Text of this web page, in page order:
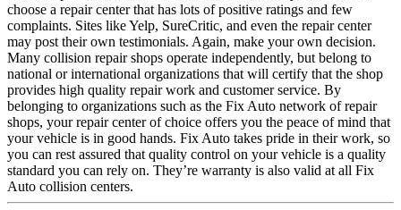
choose a repair center that has lots of positive ratings and few
complaints. Sites like Yelp, SureCritic, and even the repair center
may post their own testimonials. Again, make your own decision.
Many collision repair shops operate independently, but belong to
national or international organizations that will certify that the shop
provides high quality repair work and customer service. By
belonging to organizations such as the Fix Auto network of repair
shops, your repair center of choice offers you the peace of mind that
your vehicle is in good hands. Fix Auto takes pride in their work, so
you can rest assured that quality control on your vehicle is a quality
standard you can rely on. They’re warranty is also valid at all Fix
Auto collision centers.